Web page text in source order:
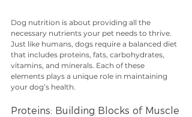
Dog nutrition is about providing all the
necessary nutrients your pet needs to thrive.
Just like humans, dogs require a balanced diet
that includes proteins, fats, carbohydrates,
vitamins, and minerals. Each of these
elements plays a unique role in maintaining
your dog’s health.
Proteins: Building Blocks of Muscle